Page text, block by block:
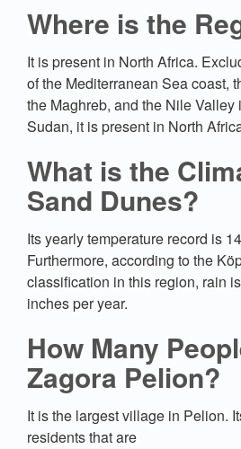
Where is the
It is present in North Africa.
of the Mediterranean Sea coast,
the Maghreb, and the Nile Valley
Sudan, it is present in North
What is the
Sand Dunes?
Its yearly temperature record is
Furthermore, according to the
classification in this region, rain
inches per year.
How Many
Zagora Pelion?
It is the largest village in Pelion.
residents that are